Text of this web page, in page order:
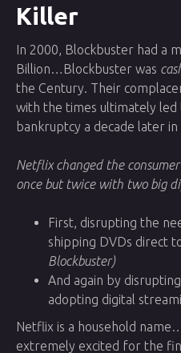
Killer
In 2000, Blockbuster had a
Billion…Blockbuster was
the Century. Their
with the times ultimately
bankruptcy a decade later in
Netflix changed the
once but twice with two big
First, disrupting the
shipping DVDs direct
Blockbuster)
And again by disrupting
adopting digital
Netflix is a household
extremely excited for the